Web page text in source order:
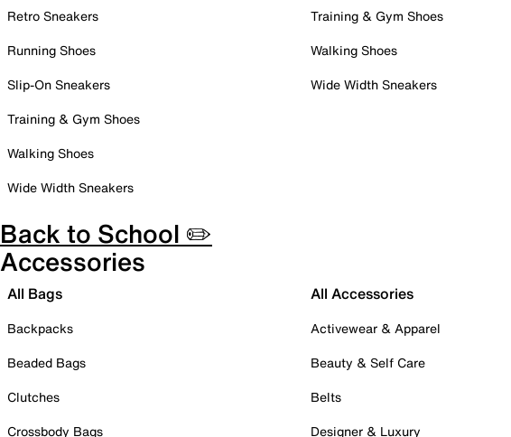
Retro Sneakers
Running Shoes
Slip-On Sneakers
Training & Gym Shoes
Walking Shoes
Wide Width Sneakers
Training & Gym Shoes
Walking Shoes
Wide Width Sneakers
Back to School ✏️
Accessories
All Bags
Backpacks
Beaded Bags
Clutches
Crossbody Bags
All Accessories
Activewear & Apparel
Beauty & Self Care
Belts
Designer & Luxury